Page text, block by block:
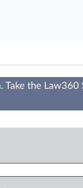
Take the Law360